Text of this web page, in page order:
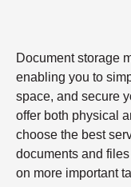
Document storage
enabling you to
space, and secure
offer both physical
choose the best
documents and
on more important